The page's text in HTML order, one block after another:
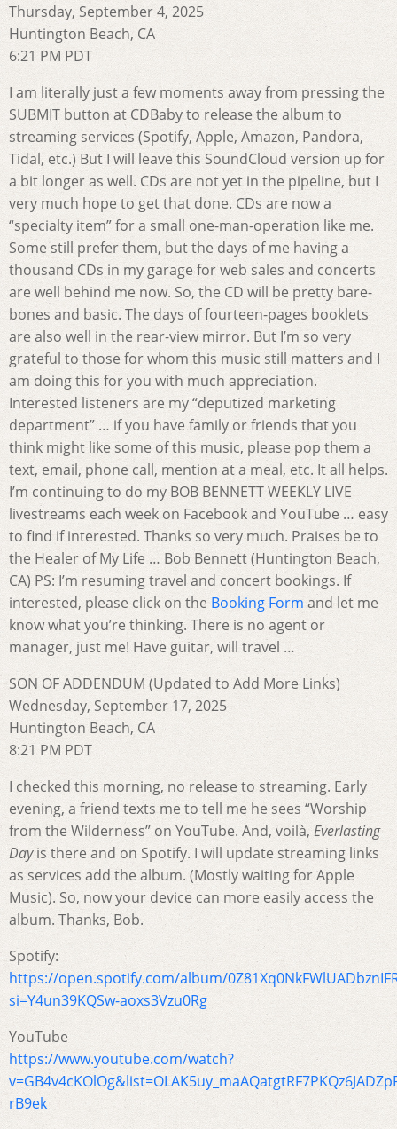
Thursday, September 4, 2025
Huntington Beach, CA
6:21 PM PDT
I am literally just a few moments away from pressing the
SUBMIT button at CDBaby to release the album to
streaming services (Spotify, Apple, Amazon, Pandora,
Tidal, etc.) But I will leave this SoundCloud version up for
a bit longer as well. CDs are not yet in the pipeline, but I
very much hope to get that done. CDs are now a
“specialty item” for a small one-man-operation like me.
Some still prefer them, but the days of me having a
thousand CDs in my garage for web sales and concerts
are well behind me now. So, the CD will be pretty bare-
bones and basic. The days of fourteen-pages booklets
are also well in the rear-view mirror. But I’m so very
grateful to those for whom this music still matters and I
am doing this for you with much appreciation.
Interested listeners are my “deputized marketing
department” … if you have family or friends that you
think might like some of this music, please pop them a
text, email, phone call, mention at a meal, etc. It all helps.
I’m continuing to do my BOB BENNETT WEEKLY LIVE
livestreams each week on Facebook and YouTube … easy
to find if interested. Thanks so very much. Praises be to
the Healer of My Life … Bob Bennett (Huntington Beach,
CA) PS: I’m resuming travel and concert bookings. If
interested, please click on the Booking Form and let me
know what you’re thinking. There is no agent or
manager, just me! Have guitar, will travel …
SON OF ADDENDUM (Updated to Add More Links)
Wednesday, September 17, 2025
Huntington Beach, CA
8:21 PM PDT
I checked this morning, no release to streaming. Early
evening, a friend texts me to tell me he sees “Worship
from the Wilderness” on YouTube. And, voilà, Everlasting
Dayis there and on Spotify. I will update streaming links
as services add the album. (Mostly waiting for Apple
Music). So, now your device can more easily access the
album. Thanks, Bob.
Spotify:
https://open.spotify.com/album/
si=Y4un39KQSw-aoxs3Vzu0Rg
YouTube
https://www.youtube.com/watch?
rB9ek